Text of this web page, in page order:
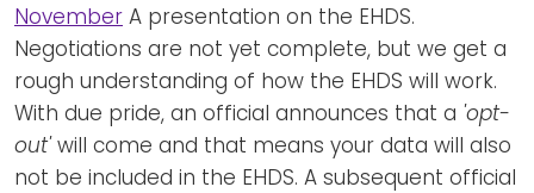
November A presentation on the EHDS.
Negotiations are not yet complete, but we get a
rough understanding of how the EHDS will work.
With due pride, an official announces that a 'opt-
out'will come and that means your data will also
not be included in the EHDS. A subsequent official